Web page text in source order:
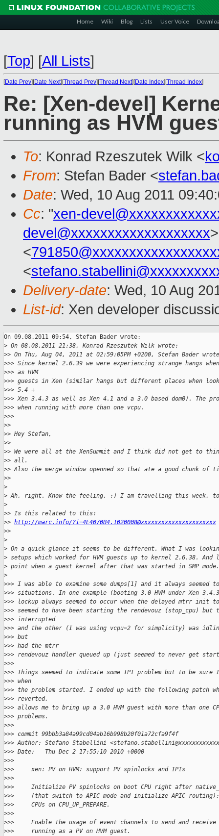
Home Wiki Blog Lists User Voice
[Top] [All Lists]
[Date Prev][Date Next][Thread Prev][Thread Next][Date Index][Thread Index]
Re: [Xen-devel]
running as HVM
To: Konrad Rzeszutek Wilk <
From: Stefan Bader <
Date: Wed, 10 Aug 2011
Cc: "xen-
devel@xxxxxxxxxxxxxxxxxxx
<
<
Delivery-date: Wed, 10 Aug
List-id: Xen developer
On 09.08.2011 09:54, Stefan Bader wrote:
> On 08.08.2011 21:38, Konrad Rzeszutek Wilk wrote:
>> On Thu, Aug 04, 2011 at 02:59:05PM +0200, Stefan Bader
>>> Since kernel 2.6.39 we were experiencing strange hangs
>>> as HVM
>>> guests in Xen (similar hangs but different places when
>>> 5.4 +
>>> Xen 3.4.3 as well as Xen 4.1 and a 3.0 based dom0). The
>>> when running with more than one vcpu.
>>>
>>
>> Hey Stefan,
>>
>> We were all at the XenSummit and I think did not get to
>> all.
>> Also the merge window openned so that ate a good chunk of
>>
>
> Ah, right. Know the feeling. :) I am travelling this week,
>
>> Is this related to this:
>> http://marc.info/?i=4E4070B4.1020008@xxxxxxxxxxxxxxxxxxxxxx
>>
>
> On a quick glance it seems to be different. What I was
> setups which worked for HVM guests up to kernel 2.6.38. And
> point when a guest kernel after that was started in SMP mode.
>
>>> I was able to examine some dumps[1] and it always seemed
>>> situations. In one example (booting 3.0 HVM under Xen
>>> lockup always seemed to occur when the delayed mtrr init
>>> seemed to have been starting the rendevouz (stop_cpu) but
>>> interrupted
>>> and the other (I was using vcpu=2 for simplicity) was
>>> but
>>> had the mtrr
>>> rendevouz handler queued up (just seemed to never get
>>>
>>> Things seemed to indicate some IPI problem but to be
>>> when
>>> the problem started. I ended up with the following patch
>>> reverted,
>>> allows me to bring up a 3.0 HVM guest with more than one
>>> problems.
>>>
>>> commit 99bbb3a84a99cd04ab16b998b20f01a72cfa9f4f
>>> Author: Stefano Stabellini
>>> Date:   Thu Dec 2 17:55:10 2010 +0000
>>>
>>>     xen: PV on HVM: support PV spinlocks and IPIs
>>>
>>>     Initialize PV spinlocks on boot CPU right after
>>>     (that switch to APIC mode and initialize APIC routing);
>>>     CPUs on CPU_UP_PREPARE.
>>>
>>>     Enable the usage of event channels to send and receive
>>>     running as a PV on HVM guest.